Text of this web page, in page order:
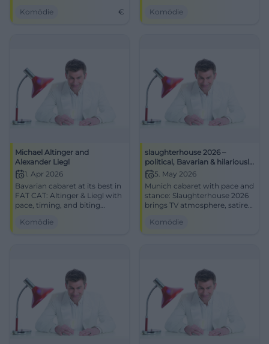
Traunstein.
Komödie €
Traunstein experiences
Komödie
Michael Altinger and
Alexander Liegl
1. Apr 2026
Bavarian cabaret at its best in
FAT CAT: Altinger & Liegl with
pace, timing, and biting
Central, barrier-free, near S-
Komödie
slaughterhouse 2026 –
political, Bavarian & hilariously
funny5. May 2026
Munich cabaret with pace and
stance: Slaughterhouse 2026
brings TV atmosphere, satire,
#Munich #Cabaret
Komödie